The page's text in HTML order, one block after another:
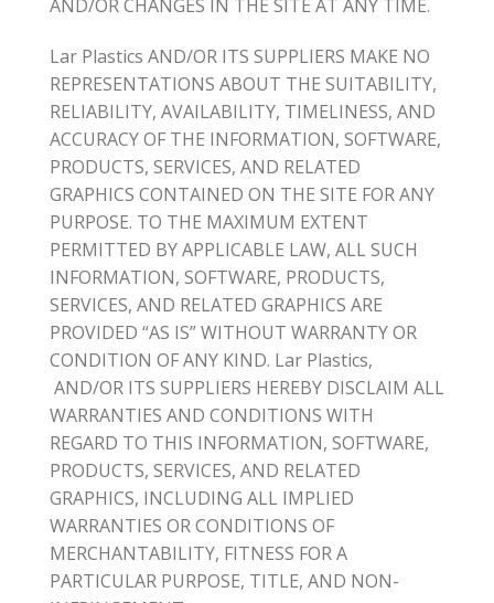
AND/OR CHANGES IN THE SITE AT ANY TIME.
Lar Plastics AND/OR ITS SUPPLIERS MAKE NO
REPRESENTATIONS ABOUT THE SUITABILITY,
RELIABILITY, AVAILABILITY, TIMELINESS, AND
ACCURACY OF THE INFORMATION, SOFTWARE,
PRODUCTS, SERVICES, AND RELATED
GRAPHICS CONTAINED ON THE SITE FOR ANY
PURPOSE. TO THE MAXIMUM EXTENT
PERMITTED BY APPLICABLE LAW, ALL SUCH
INFORMATION, SOFTWARE, PRODUCTS,
SERVICES, AND RELATED GRAPHICS ARE
PROVIDED “AS IS” WITHOUT WARRANTY OR
CONDITION OF ANY KIND. Lar Plastics,
AND/OR ITS SUPPLIERS HEREBY DISCLAIM ALL
WARRANTIES AND CONDITIONS WITH
REGARD TO THIS INFORMATION, SOFTWARE,
PRODUCTS, SERVICES, AND RELATED
GRAPHICS, INCLUDING ALL IMPLIED
WARRANTIES OR CONDITIONS OF
MERCHANTABILITY, FITNESS FOR A
PARTICULAR PURPOSE, TITLE, AND NON-